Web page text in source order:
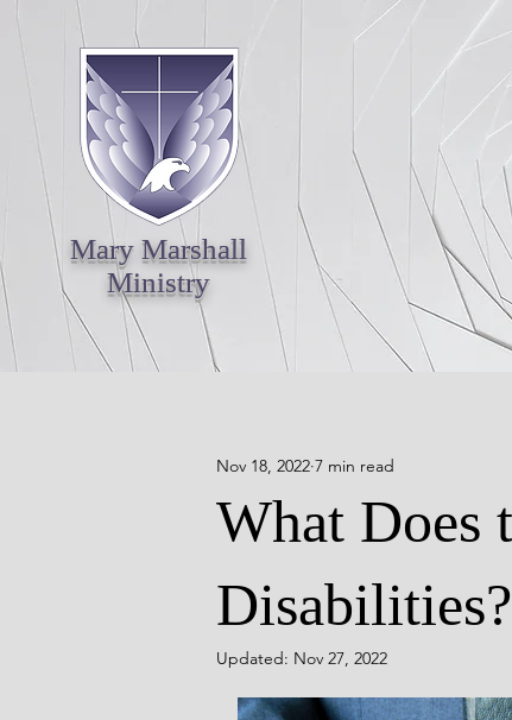
Mary Marshall
Ministry
What Does
Disabilities?
Nov 18, 2022 7 min read
Updated: Nov 27, 2022